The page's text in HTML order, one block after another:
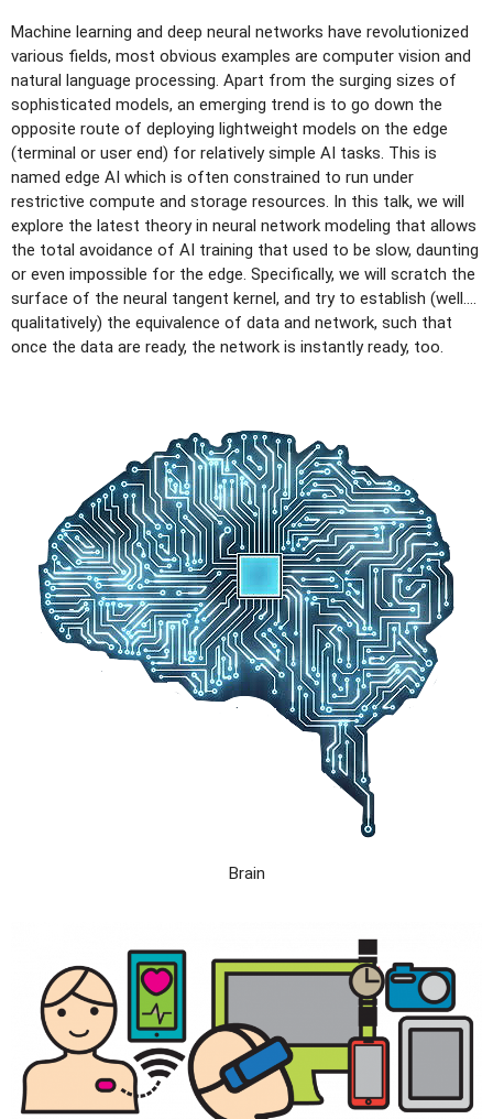
Machine learning and deep neural networks have revolutionized
various fields, most obvious examples are computer vision and
natural language processing. Apart from the surging sizes of
sophisticated models, an emerging trend is to go down the
opposite route of deploying lightweight models on the edge
(terminal or user end) for relatively simple AI tasks. This is
named edge AI which is often constrained to run under
restrictive compute and storage resources. In this talk, we will
explore the latest theory in neural network modeling that allows
the total avoidance of AI training that used to be slow, daunting
or even impossible for the edge. Specifically, we will scratch the
surface of the neural tangent kernel, and try to establish (well….
qualitatively) the equivalence of data and network, such that
once the data are ready, the network is instantly ready, too.
Brain